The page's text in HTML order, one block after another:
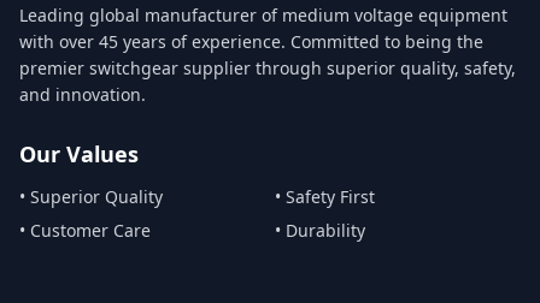
Leading global manufacturer of medium voltage equipment
with over 45 years of experience. Committed to being the
premier switchgear supplier through superior quality, safety,
and innovation.
Our Values
• Superior Quality
• Safety First
• Customer Care
• Durability